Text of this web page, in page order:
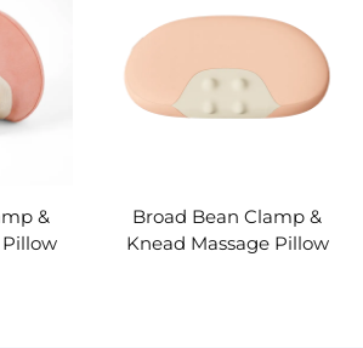
&
Broad Bean Clamp &
Knead Massage Pillow